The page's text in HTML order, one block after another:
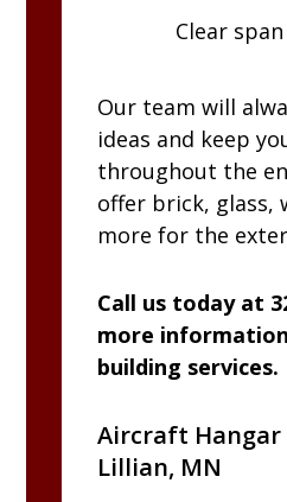
Clear
Our team will
ideas and keep
throughout the
offer brick, glass,
more for the
Call us today at
more
building services.
Aircraft Hangar
Lillian, MN